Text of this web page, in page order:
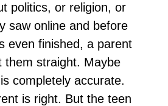
politics, or religion, or
saw online and before
even finished, a parent
them straight. Maybe
completely accurate.
is right. But the teen